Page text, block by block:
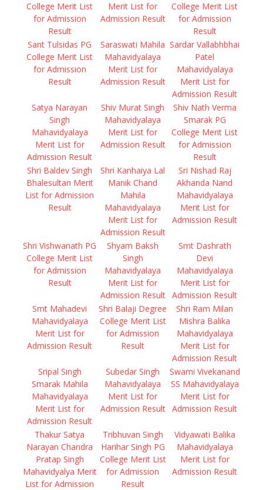
College Merit List
for Admission
Result
Merit List for
Admission Result
College Merit List
for Admission
Result
Sant Tulsidas PG
College Merit List
for Admission
Result
Saraswati Mahila
Mahavidyalaya
Merit List for
Admission Result
Sardar Vallabhbhai
Patel
Mahavidyalaya
Merit List for
Admission Result
Satya Narayan
Singh
Mahavidyalaya
Merit List for
Admission Result
Shiv Murat Singh
Mahavidyalaya
Merit List for
Admission Result
Shiv Nath Verma
Smarak PG
College Merit List
for Admission
Result
Shri Baldev Singh
Bhalesultan Merit
List for Admission
Result
Shri Kanhaiya Lal
Manik Chand
Mahila
Mahavidyalaya
Merit List for
Admission Result
Sri Nishad Raj
Akhanda Nand
Mahavidyalaya
Merit List for
Admission Result
Shri Vishwanath PG
College Merit List
for Admission
Result
Shyam Baksh
Singh
Mahavidyalaya
Merit List for
Admission Result
Smt Dashrath
Devi
Mahavidyalaya
Merit List for
Admission Result
Smt Mahadevi
Mahavidyalaya
Merit List for
Admission Result
Shri Balaji Degree
College Merit List
for Admission
Result
Shri Ram Milan
Mishra Balika
Mahavidyalaya
Merit List for
Admission Result
Sripal Singh
Smarak Mahila
Mahavidyalaya
Merit List for
Admission Result
Subedar Singh
Mahavidyalaya
Merit List for
Admission Result
Swami Vivekanand
SS Mahavidyalaya
Merit List for
Admission Result
Thakur Satya
Narayan Chandra
Pratap Singh
Mahavidyalya Merit
List for Admission
Tribhuvan Singh
Harihar Singh PG
College Merit List
for Admission
Result
Vidyawati Balika
Mahavidyalaya
Merit List for
Admission Result